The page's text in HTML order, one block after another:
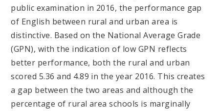
public examination in 2016, the performance gap
of English between rural and urban area is
distinctive. Based on the National Average Grade
(GPN), with the indication of low GPN reflects
better performance, both the rural and urban
scored 5.36 and 4.89 in the year 2016. This creates
a gap between the two areas and although the
percentage of rural area schools is marginally